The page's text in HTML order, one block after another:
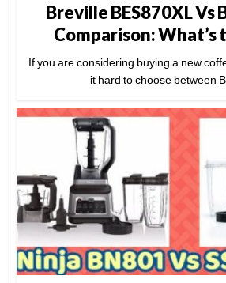
Breville BES870XL Vs
Comparison: What’s
If you are considering buying a new
it hard to choose between